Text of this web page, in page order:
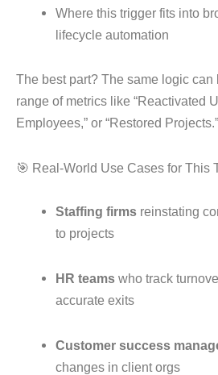
Where this trigger fits into
lifecycle automation
The best part? The same logic can
range of metrics like “Reactivated
Employees,” or “Restored Projects.”
🎯 Real-World Use Cases for This
Staffing firms reinstating
to projects
HR teams who track
accurate exits
Customer success
changes in client orgs